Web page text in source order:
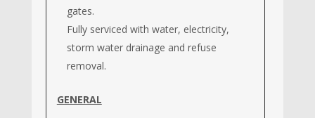
gates.
Fully serviced with water, electricity,
storm water drainage and refuse
removal.
GENERAL